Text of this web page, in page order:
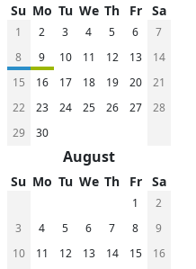
Su Mo Tu We Th Fr Sa
1 2 3 4 5 6
7
8
9 10 11 12 13
14
15
16 17 18 19 20
21
22
23 24 25 26 27
28
29
30
August
Su Mo Tu We Th Fr Sa
1
2
3
4 5 6 7 8
9
10
11 12 13 14 15
16